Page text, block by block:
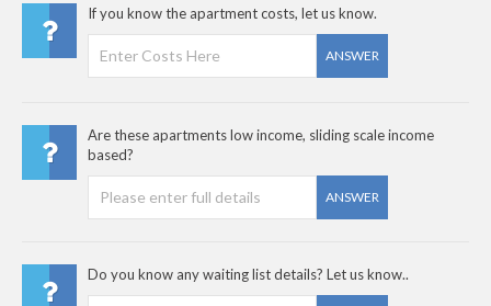
If you know the apartment costs, let us know.
ANSWER
Are these apartments low income, sliding scale income
based?
ANSWER
Do you know any waiting list details? Let us know..